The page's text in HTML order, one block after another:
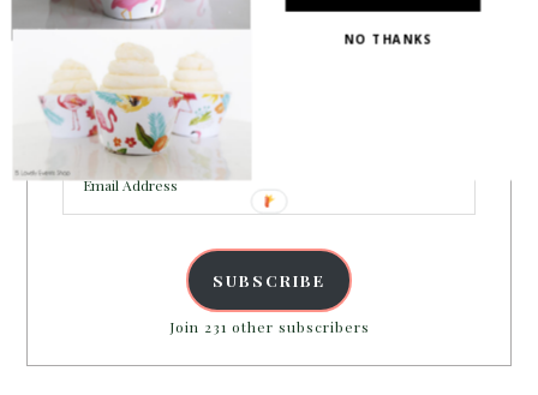
PARTY MORE WITH US!
Enter your email address to get more pretty in your
Email
Address
SUBSCRIBE
Join 231 other subscribers
NO THANKS